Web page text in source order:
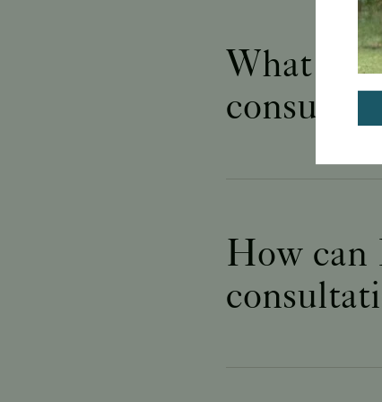
What
How